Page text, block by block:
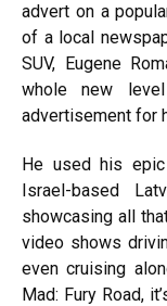
advert on a
of a local
SUV, Eugene
whole new
advertisement for
He used his
Israel-based
showcasing all
video shows
even cruising
Mad: Fury Road,